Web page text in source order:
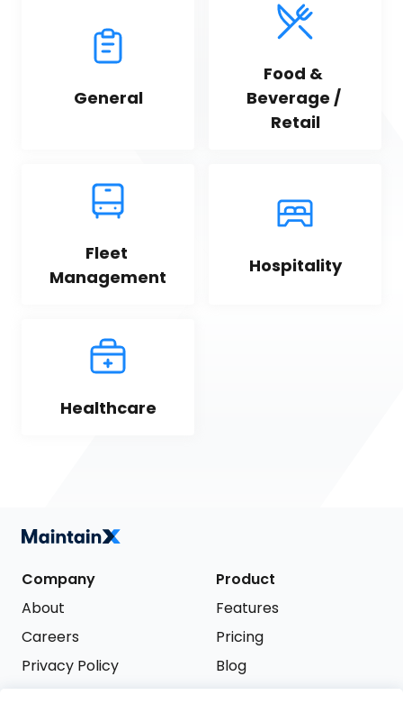
General
Food &
Beverage /
Retail
Fleet
Management
Hospitality
Healthcare
Company
About
Careers
Privacy Policy
Product
Features
Pricing
Blog